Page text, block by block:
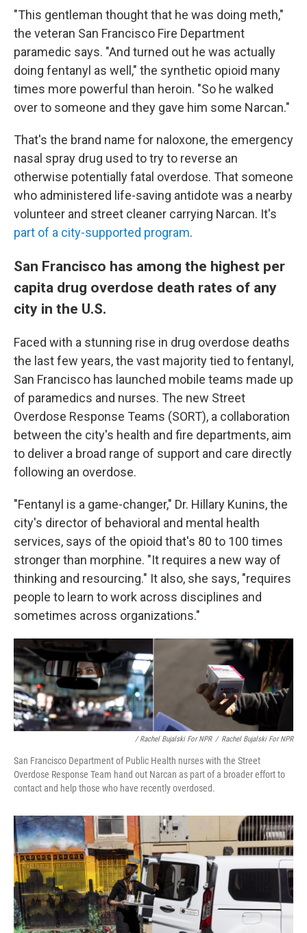
"This gentleman thought that he was doing meth,"
the veteran San Francisco Fire Department
paramedic says. "And turned out he was actually
doing fentanyl as well," the synthetic opioid many
times more powerful than heroin. "So he walked
over to someone and they gave him some Narcan."
That's the brand name for naloxone, the emergency
nasal spray drug used to try to reverse an
otherwise potentially fatal overdose. That someone
who administered life-saving antidote was a nearby
volunteer and street cleaner carrying Narcan. It's
part of a city-supported program.
San Francisco has among the highest per
capita drug overdose death rates of any
city in the U.S.
Faced with a stunning rise in drug overdose deaths
the last few years, the vast majority tied to fentanyl,
San Francisco has launched mobile teams made up
of paramedics and nurses. The new Street
Overdose Response Teams (SORT), a collaboration
between the city's health and fire departments, aim
to deliver a broad range of support and care directly
following an overdose.
"Fentanyl is a game-changer," Dr. Hillary Kunins, the
city's director of behavioral and mental health
services, says of the opioid that's 80 to 100 times
stronger than morphine. "It requires a new way of
thinking and resourcing." It also, she says, "requires
people to learn to work across disciplines and
sometimes across organizations."
/ Rachel Bujalski For NPR / Rachel Bujalski For NPR
San Francisco Department of Public Health nurses with the Street
Overdose Response Team hand out Narcan as part of a broader effort to
contact and help those who have recently overdosed.